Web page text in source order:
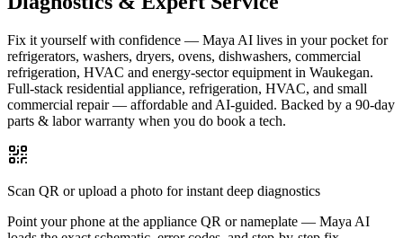
Fix it yourself with confidence — Maya AI lives in your pocket for
refrigerators, washers, dryers, ovens, dishwashers, commercial
refrigeration, HVAC and energy-sector equipment in Waukegan.
Full-stack residential appliance, refrigeration, HVAC, and small
commercial repair — affordable and AI-guided. Backed by a 90-day
parts & labor warranty when you do book a tech.
Scan QR or upload a photo for instant deep diagnostics
Point your phone at the appliance QR or nameplate — Maya AI